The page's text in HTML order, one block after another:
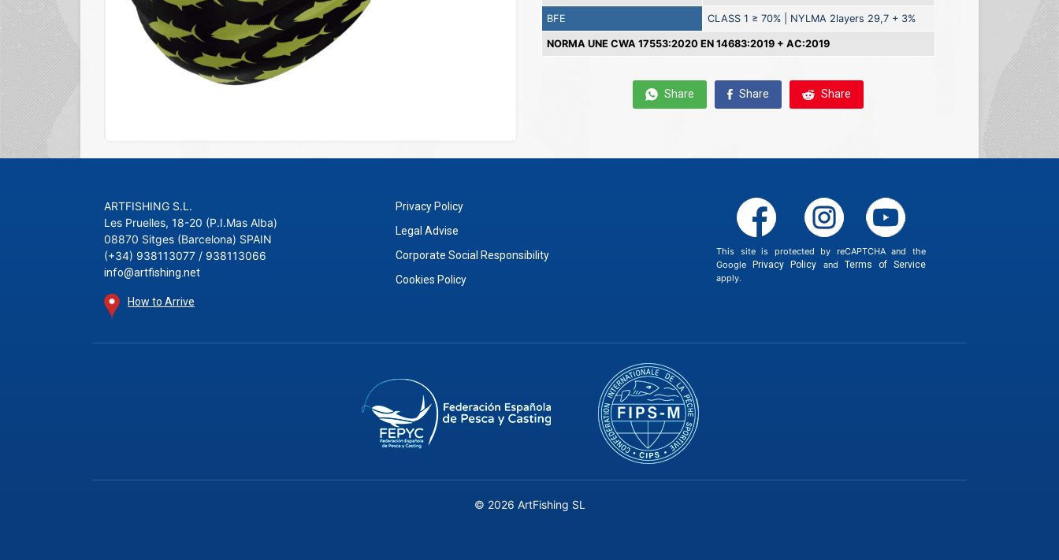
BFE CLASS 1 ≥ 70% | NYLMA 2layers 29,7 + 3%
NORMA UNE CWA 17553:2020 EN 14683:2019 + AC:2019
Share Share Share
ARTFISHING S.L.
Les Pruelles, 18-20 (P.I.Mas Alba)
08870 Sitges (Barcelona) SPAIN
(+34) 938113077 / 938113066
info@artfishing.net
How to Arrive
Privacy Policy
Legal Advise
Corporate Social Responsibility
Cookies Policy
This site is protected by reCAPTCHA and the
Google
Privacy Policy and Terms of Service
apply.
© 2026 ArtFishing SL